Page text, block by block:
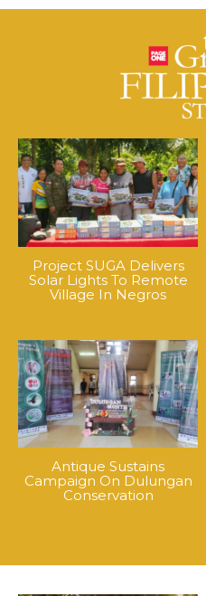
Project SUGA Delivers
Solar Lights To Remote
Village In Negros
Antique Sustains
Campaign On Dulungan
Conservation